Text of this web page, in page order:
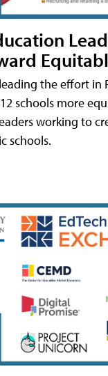
the effort in
schools more
working to
schools.